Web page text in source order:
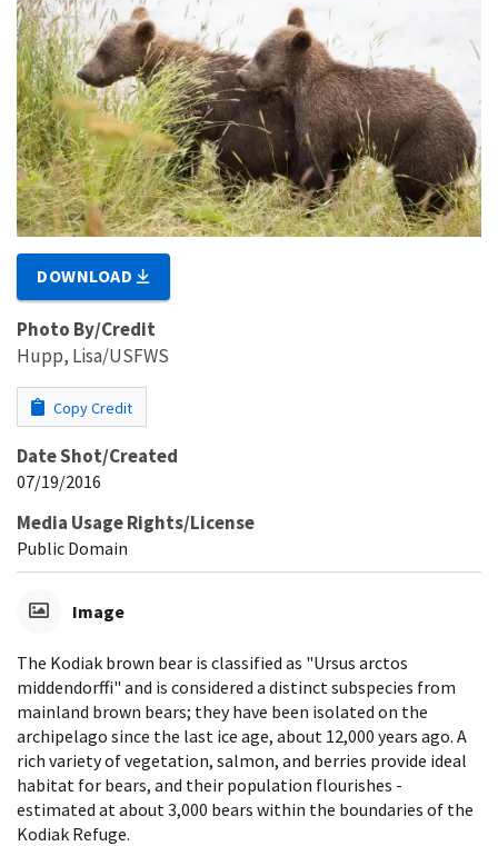
DOWNLOAD
Photo By/Credit
Hupp, Lisa/USFWS
Copy Credit
Date Shot/Created
07/19/2016
Media Usage Rights/License
Public Domain
Image
The Kodiak brown bear is classified as "Ursus arctos
middendorffi" and is considered a distinct subspecies from
mainland brown bears; they have been isolated on the
archipelago since the last ice age, about 12,000 years ago. A
rich variety of vegetation, salmon, and berries provide ideal
habitat for bears, and their population flourishes -
estimated at about 3,000 bears within the boundaries of the
Kodiak Refuge.